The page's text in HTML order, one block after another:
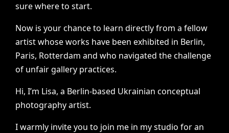
sure where to start.
Now is your chance to learn directly from a fellow
artist whose works have been exhibited in Berlin,
Paris, Rotterdam and who navigated the challenge
of unfair gallery practices.
Hi, I’m Lisa, a Berlin-based Ukrainian conceptual
photography artist.
I warmly invite you to join me in my studio for an